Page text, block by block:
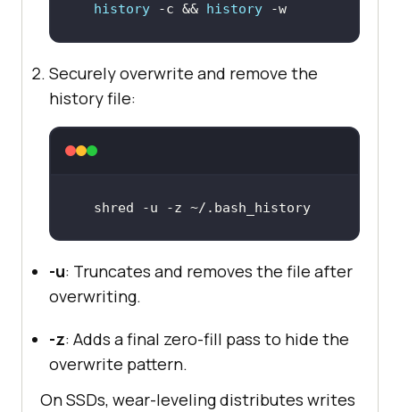
history -c && history -w
Securely overwrite and remove the
history file:
shred -u -z ~/.bash_history
-u: Truncates and removes the file after
overwriting.
-z: Adds a final zero-fill pass to hide the
overwrite pattern.
On SSDs, wear-leveling distributes writes